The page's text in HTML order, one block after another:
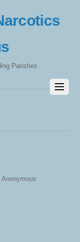
Parishes